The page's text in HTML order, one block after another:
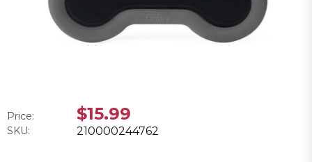
Price: $15.99
SKU: 210000244762